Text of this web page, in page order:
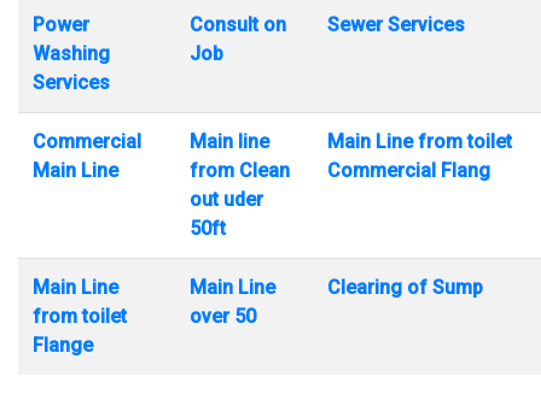
Power
Washing
Services
Consult on
Job
Sewer Services
Commercial
Main Line
Main line
from Clean
out uder
50ft
Main Line from toilet
Commercial Flang
Main Line
from toilet
Flange
Main Line
over 50
Clearing of Sump